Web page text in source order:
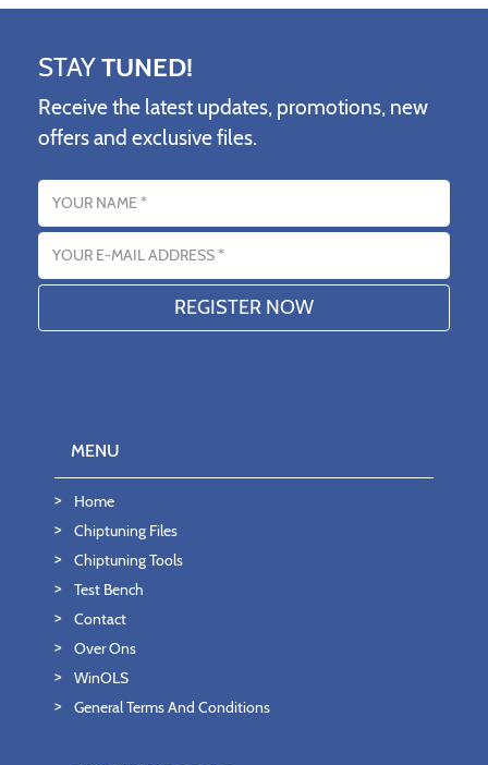
STAYTUNED!
Receive the latest updates, promotions, new
offers and exclusive files.
Name
Email address
MENU
Home
Chiptuning Files
Chiptuning Tools
Test Bench
Contact
Over Ons
WinOLS
General Terms And Conditions